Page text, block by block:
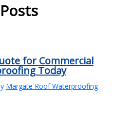
for Commercial
Today
Margate Roof Waterproofing